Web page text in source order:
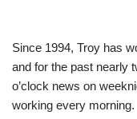
Since 1994, Troy has
and for the past nearly
o’clock news on
working every morning.